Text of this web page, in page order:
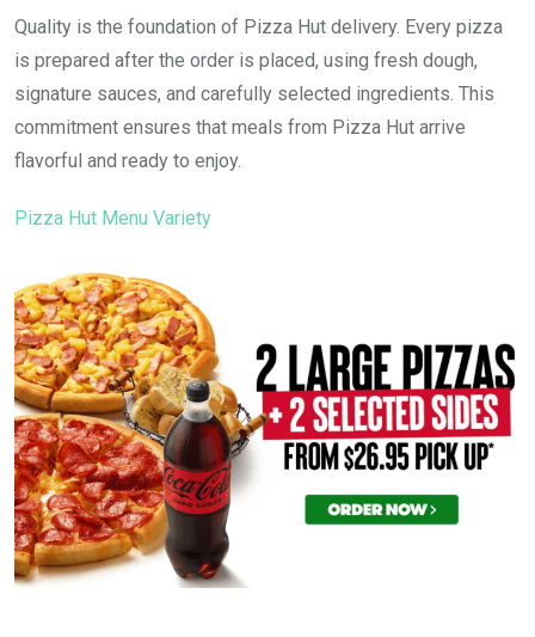
Quality is the foundation of Pizza Hut delivery. Every pizza
is prepared after the order is placed, using fresh dough,
signature sauces, and carefully selected ingredients. This
commitment ensures that meals from Pizza Hut arrive
flavorful and ready to enjoy.
Pizza Hut Menu Variety